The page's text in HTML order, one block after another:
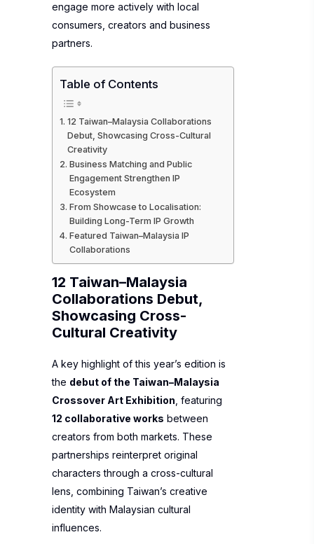
engage more actively with local
consumers, creators and business
partners.
Table of Contents
12 Taiwan–Malaysia Collaborations
Debut, Showcasing Cross-Cultural
Creativity
Business Matching and Public
Engagement Strengthen IP
Ecosystem
From Showcase to Localisation:
Building Long-Term IP Growth
Featured Taiwan–Malaysia IP
Collaborations
12 Taiwan–Malaysia
Collaborations Debut,
Showcasing Cross-
Cultural Creativity
A key highlight of this year’s edition is
the debut of the Taiwan–Malaysia
Crossover Art Exhibition, featuring
12 collaborative works between
creators from both markets. These
partnerships reinterpret original
characters through a cross-cultural
lens, combining Taiwan’s creative
identity with Malaysian cultural
influences.